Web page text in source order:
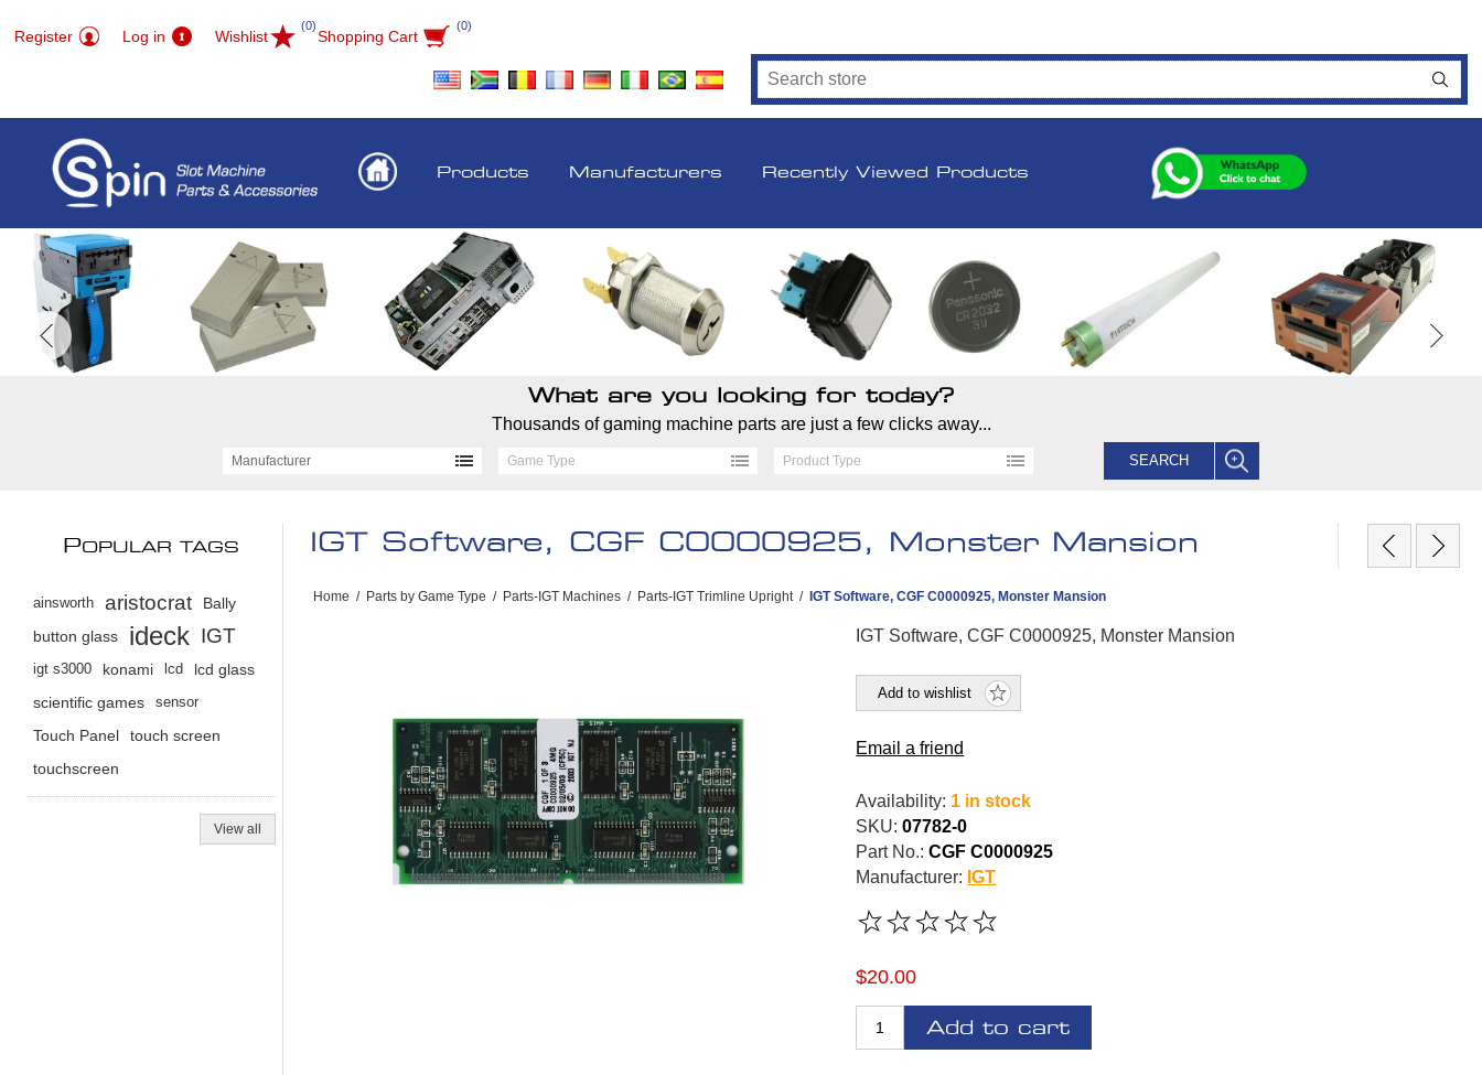
Register Log in Wishlist
(0)
Shopping Cart
(0)
Products Manufacturers Recently Viewed Products
What are you looking for today?
Thousands of gaming machine parts are just a few clicks away...
Manufacturer Game Type Product Type SEARCH
IGT Software, CGF C0000925, Monster Mansion
Home / Parts by Game Type / Parts-IGT Machines / Parts-IGT Trimline Upright / IGT Software, CGF C0000925, Monster Mansion
IGT Software, CGF C0000925, Monster Mansion
Add to wishlist
Email a friend
Availability: 1 in stock
SKU: 07782-0
Part No.: CGF C0000925
Manufacturer: IGT
$20.00
Add to cart
POPULAR TAGS
ainsworth aristocrat
Bally
button glass
ideck IGT
igt s3000 konami lcd
lcd glass
scientific games
sensor
Touch Panel
touch screen
touchscreen
View all